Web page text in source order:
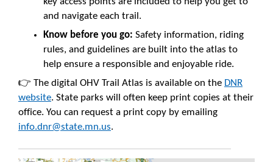
and navigate each trail.
Know before you go: Safety information, riding
rules, and guidelines are built into the atlas to
help ensure a responsible and enjoyable ride.
👉 The digital OHV Trail Atlas is available on the DNR
website. State parks will often keep print copies at their
office. You can request a print copy by emailing
info.dnr@state.mn.us.